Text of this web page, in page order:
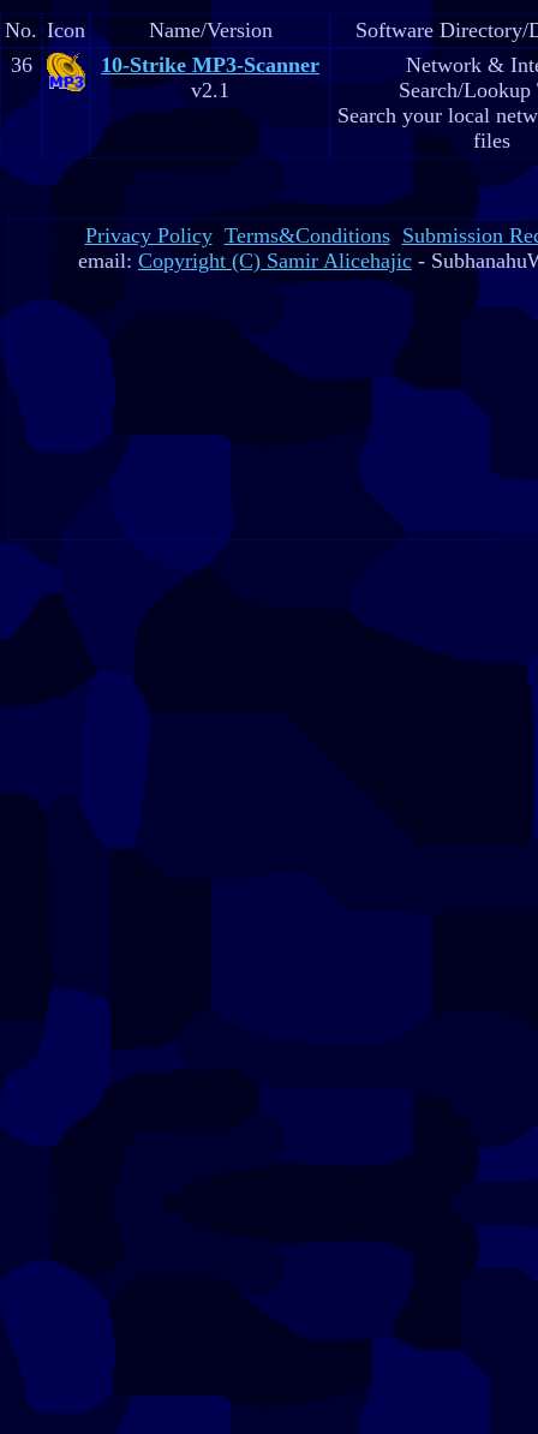
No. Icon Name/Version
Software Directory/
36
10-Strike MP3-Scanner
v2.1
Network &
Search/Lookup
Search your local
files
Privacy Policy Terms&Conditions Submission
email: Copyright (C) Samir Alicehajic -